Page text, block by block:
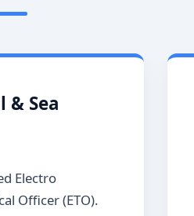
& Sea
Electro
Officer (ETO).